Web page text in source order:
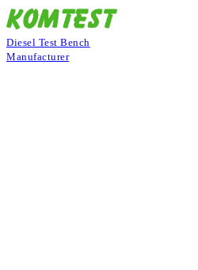
Diesel Test Bench
Manufacturer